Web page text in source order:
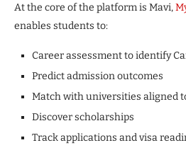
At the core of the platform is Mavi,
enables students to:
Career assessment to identify
Predict admission outcomes
Match with universities aligned
Discover scholarships
Track applications and visa